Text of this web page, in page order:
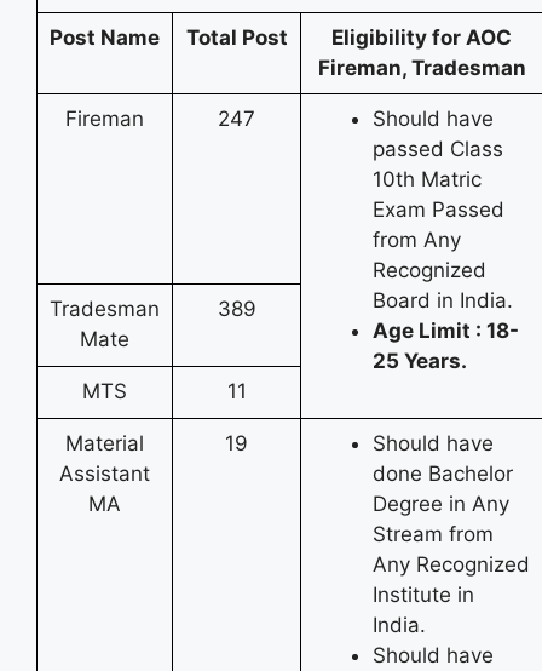
Post Name Total Post
Eligibility for AOC
Fireman, Tradesman
Fireman 247
Should have
passed Class
10th Matric
Exam Passed
from Any
Recognized
Board in India.
Age Limit : 18-
25 Years.
Tradesman
Mate
389
MTS 11
Material
Assistant
MA
19
Should have
done Bachelor
Degree in Any
Stream from
Any Recognized
Institute in
India.
Should have